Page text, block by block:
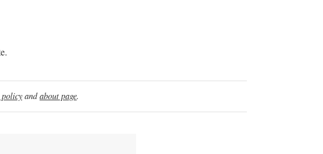
andabout page.